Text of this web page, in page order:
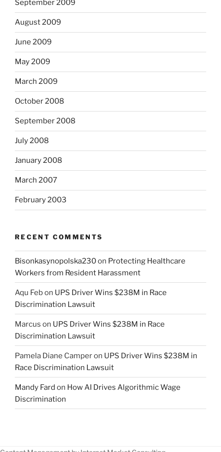
September 2009
August 2009
June 2009
May 2009
March 2009
October 2008
September 2008
July 2008
January 2008
March 2007
February 2003
RECENT COMMENTS
Bisonkasynopolska230on Protecting Healthcare
Workers from Resident Harassment
Aqu Febon UPS Driver Wins $238M in Race
Discrimination Lawsuit
Marcus on UPS Driver Wins $238M in Race
Discrimination Lawsuit
Pamela Diane Camperon UPS Driver Wins $238M in
Race Discrimination Lawsuit
Mandy Fard on How AI Drives Algorithmic Wage
Discrimination